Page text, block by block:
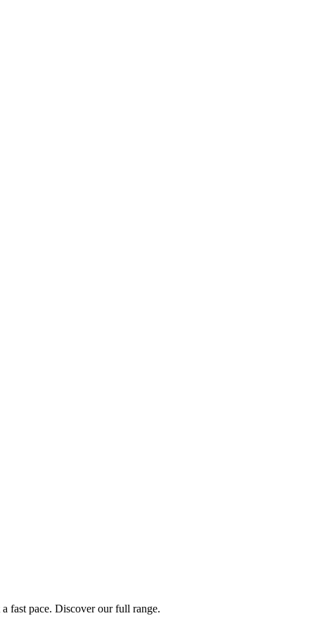
fast pace. Discover our full range.